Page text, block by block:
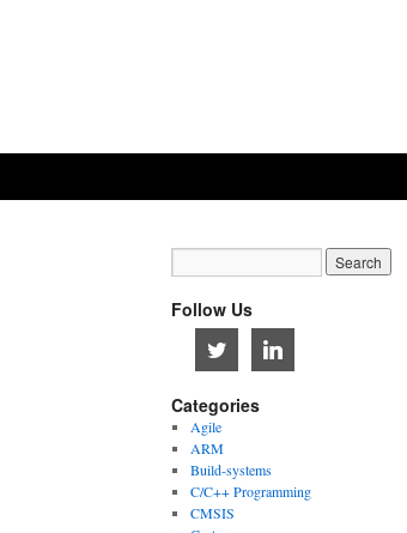
Follow Us
Categories
Agile
ARM
Build-systems
C/C++ Programming
CMSIS